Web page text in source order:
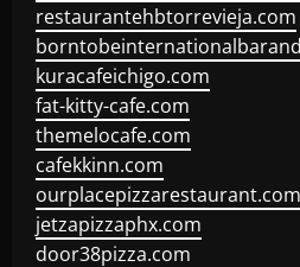
restaurantehbtorrevieja.com
kuracafeichigo.com
fat-kitty-cafe.com
themelocafe.com
cafekkinn.com
ourplacepizzarestaurant.com
jetzapizzaphx.com
door38pizza.com